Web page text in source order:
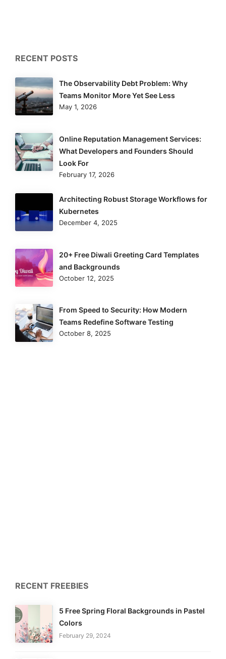
RECENT POSTS
The Observability Debt Problem: Why
Teams Monitor More Yet See Less
May 1, 2026
Online Reputation Management Services:
What Developers and Founders Should
Look For
February 17, 2026
Architecting Robust Storage Workflows for
Kubernetes
December 4, 2025
20+ Free Diwali Greeting Card Templates
and Backgrounds
October 12, 2025
From Speed to Security: How Modern
Teams Redefine Software Testing
October 8, 2025
RECENT FREEBIES
5 Free Spring Floral Backgrounds in Pastel
Colors
February 29, 2024